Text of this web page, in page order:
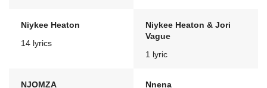
Niykee Heaton
14 lyrics
Niykee Heaton & Jori
Vague
1 lyric
NJOMZA Nnena